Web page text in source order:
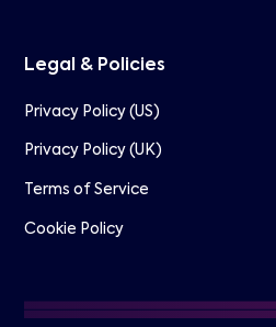
Legal & Policies
Privacy Policy (US)
Privacy Policy (UK)
Terms of Service
Cookie Policy